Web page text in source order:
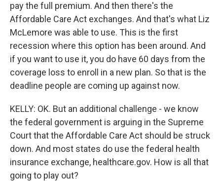
pay the full premium. And then there's the
Affordable Care Act exchanges. And that's what Liz
McLemore was able to use. This is the first
recession where this option has been around. And
if you want to use it, you do have 60 days from the
coverage loss to enroll in a new plan. So that is the
deadline people are coming up against now.
KELLY: OK. But an additional challenge - we know
the federal government is arguing in the Supreme
Court that the Affordable Care Act should be struck
down. And most states do use the federal health
insurance exchange, healthcare.gov. How is all that
going to play out?